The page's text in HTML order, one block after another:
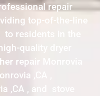
repair
top-of-the-line
residents in the
quality dryer
repair Monrovia
,CA ,
,CA , and stove